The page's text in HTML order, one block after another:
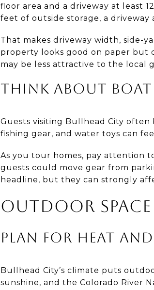
floor area and a driveway at least
feet of outside storage, a driveway
That makes driveway width, side-
property looks good on paper but
may be less attractive to the local
THINK ABOUT BOAT
Guests visiting Bullhead City
fishing gear, and water toys can
As you tour homes, pay attention
guests could move gear from
headline, but they can strongly
OUTDOOR
PLAN FOR HEAT
Bullhead City’s climate puts
sunshine, and the Colorado River